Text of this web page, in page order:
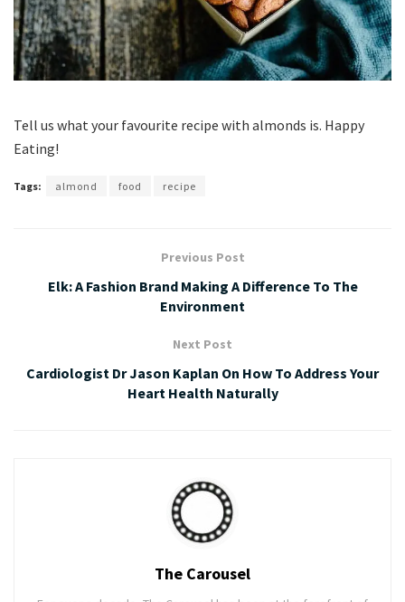
Tell us what your favourite recipe with almonds is. Happy
Eating!
Tags: almond food recipe
Previous Post
Elk: A Fashion Brand Making A Difference To The
Environment
Next Post
Cardiologist Dr Jason Kaplan On How To Address Your
Heart Health Naturally
The Carousel